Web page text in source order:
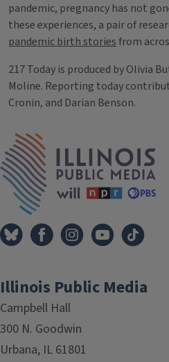
pandemic, pregnancy has not
these experiences, a pair of
pandemic birth stories from
217 Today is produced by Olivia
Moline. Reporting today
Cronin, and Darian Benson.
Tags
Illinois Public Media
Campbell Hall
300 N. Goodwin
Urbana, IL 61801